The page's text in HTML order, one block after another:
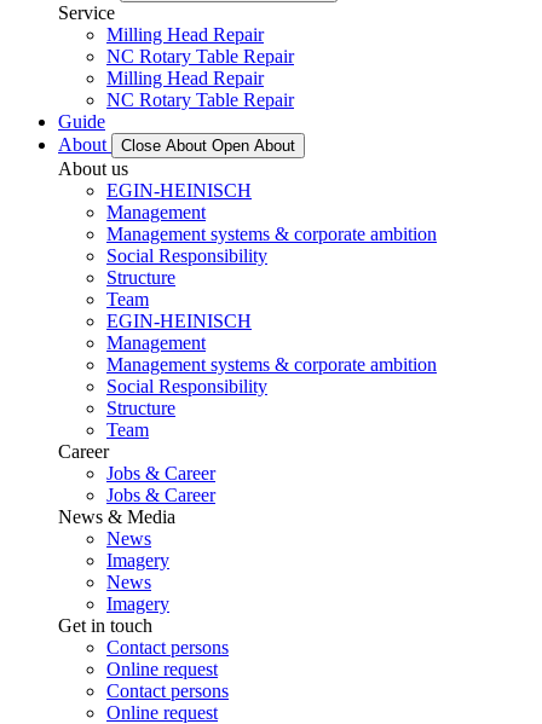
Service
Milling Head Repair
NC Rotary Table Repair
Milling Head Repair
NC Rotary Table Repair
Guide
About
Close About Open About
About us
EGIN-HEINISCH
Management
Management systems & corporate ambition
Social Responsibility
Structure
Team
EGIN-HEINISCH
Management
Management systems & corporate ambition
Social Responsibility
Structure
Team
Career
Jobs & Career
Jobs & Career
News & Media
News
Imagery
News
Imagery
Get in touch
Contact persons
Online request
Contact persons
Online request